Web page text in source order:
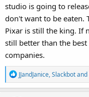
studio is going to
don't want to be eaten.
Pixar is still the king. If
still better than the
companies.
R
e
JJandJanice,Slackbotand